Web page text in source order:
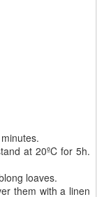
at 20ºC for 5h.
loaves.
them with a linen